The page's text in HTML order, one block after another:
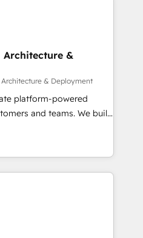
automation setup •
📈 End-to-
• Lifecycle marketing and
Sales enablement tools
strategies with
across marketing,
Built-in flexibility for
Architecture &
& Deployment
platform-powered
and teams. We build
operations
Bluetooth,
Association, SXSW,
Nurses Association,
itself. We have
team of any HubSpot
operational strategy,